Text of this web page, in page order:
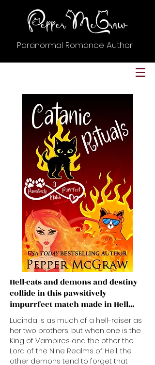
Paranormal Romance Author
Hell-cats and demons and destiny
collide in this pawsitively
impurrfect match made in Hell...​
​​Lucinda is as much of a hell-raiser as
her two brothers, but when one is the
King of Vampires and the other the
Lord of the Nine Realms of Hell, the
other demons tend to forget that